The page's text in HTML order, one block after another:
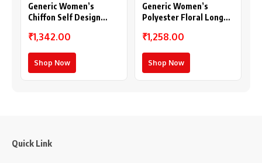
Generic Women’s
Chiffon Self Design
(Pink)
₹1,342.00
Shop Now
Generic Women’s
Polyester Floral Long
Coral)
₹1,258.00
Shop Now
Quick Link